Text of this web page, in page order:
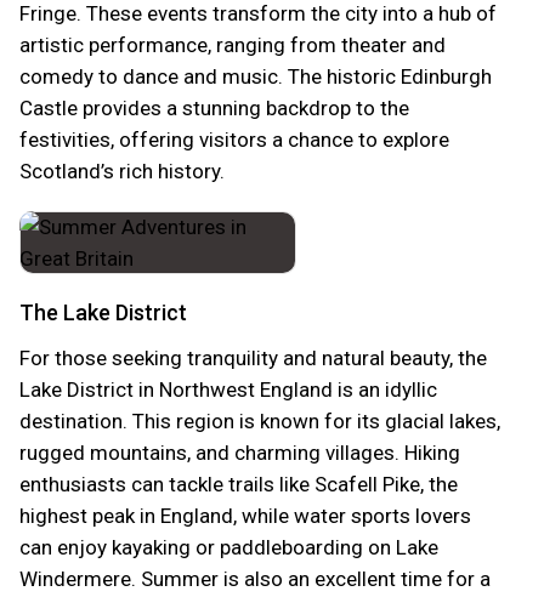
Fringe. These events transform the city into a hub of
artistic performance, ranging from theater and
comedy to dance and music. The historic Edinburgh
Castle provides a stunning backdrop to the
festivities, offering visitors a chance to explore
Scotland’s rich history.
The Lake District
For those seeking tranquility and natural beauty, the
Lake District in Northwest England is an idyllic
destination. This region is known for its glacial lakes,
rugged mountains, and charming villages. Hiking
enthusiasts can tackle trails like Scafell Pike, the
highest peak in England, while water sports lovers
can enjoy kayaking or paddleboarding on Lake
Windermere. Summer is also an excellent time for a